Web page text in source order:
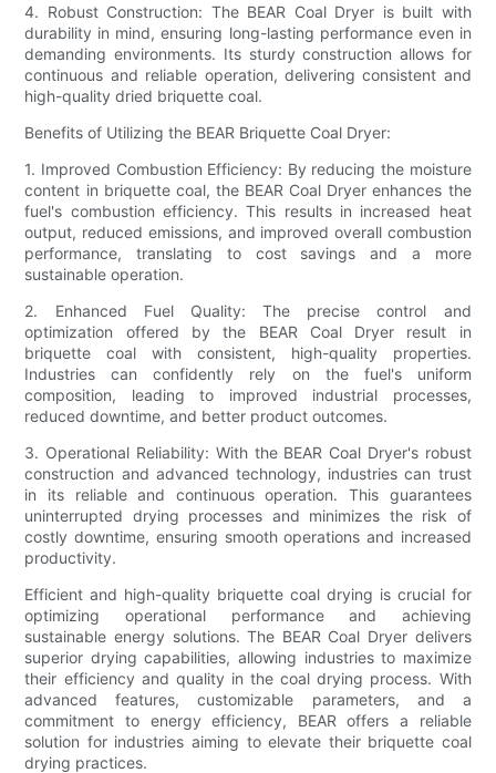
4. Robust Construction: The BEAR Coal Dryer is built with
durability in mind, ensuring long-lasting performance even in
demanding environments. Its sturdy construction allows for
continuous and reliable operation, delivering consistent and
high-quality dried briquette coal.
Benefits of Utilizing the BEAR Briquette Coal Dryer:
1. Improved Combustion Efficiency: By reducing the moisture
content in briquette coal, the BEAR Coal Dryer enhances the
fuel's combustion efficiency. This results in increased heat
output, reduced emissions, and improved overall combustion
performance, translating to cost savings and a more
sustainable operation.
2. Enhanced Fuel Quality: The precise control and
optimization offered by the BEAR Coal Dryer result in
briquette coal with consistent, high-quality properties.
Industries can confidently rely on the fuel's uniform
composition, leading to improved industrial processes,
reduced downtime, and better product outcomes.
3. Operational Reliability: With the BEAR Coal Dryer's robust
construction and advanced technology, industries can trust
in its reliable and continuous operation. This guarantees
uninterrupted drying processes and minimizes the risk of
costly downtime, ensuring smooth operations and increased
productivity.
Efficient and high-quality briquette coal drying is crucial for
optimizing operational performance and achieving
sustainable energy solutions. The BEAR Coal Dryer delivers
superior drying capabilities, allowing industries to maximize
their efficiency and quality in the coal drying process. With
advanced features, customizable parameters, and a
commitment to energy efficiency, BEAR offers a reliable
solution for industries aiming to elevate their briquette coal
drying practices.